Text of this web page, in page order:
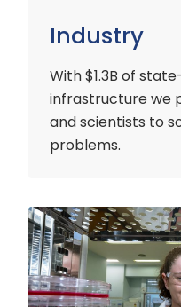
Industry
With $1.3B of
infrastructure we
and scientists to
problems.